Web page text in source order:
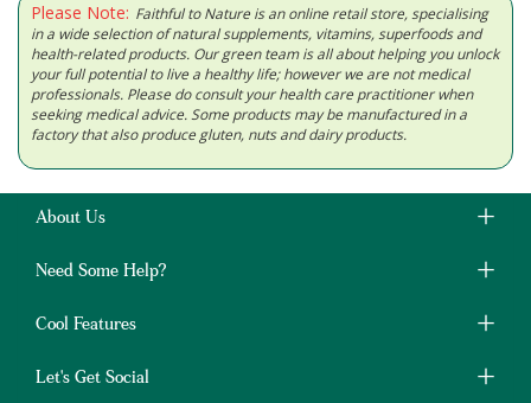
Please Note: Faithful to Nature is an online retail store, specialising
in a wide selection of natural supplements, vitamins, superfoods and
health-related products. Our green team is all about helping you unlock
your full potential to live a healthy life; however we are not medical
professionals. Please do consult your health care practitioner when
seeking medical advice. Some products may be manufactured in a
factory that also produce gluten, nuts and dairy products.
About Us
Need Some Help?
Cool Features
Let's Get Social